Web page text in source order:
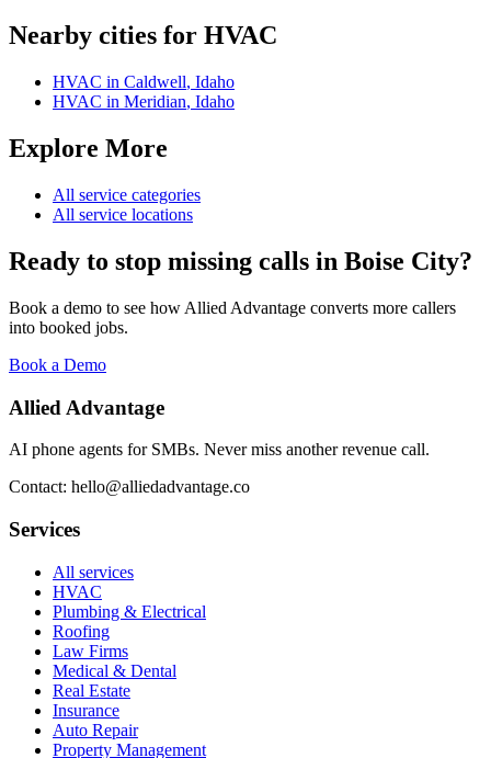
Nearby cities for HVAC
HVAC in Caldwell, Idaho
HVAC in Meridian, Idaho
Explore More
All service categories
All service locations
Ready to stop missing calls in Boise City?
Book a demo to see how Allied Advantage converts more callers
into booked jobs.
Book a Demo
Allied Advantage
AI phone agents for SMBs. Never miss another revenue call.
Contact: hello@alliedadvantage.co
Services
All services
HVAC
Plumbing & Electrical
Roofing
Law Firms
Medical & Dental
Real Estate
Insurance
Auto Repair
Property Management